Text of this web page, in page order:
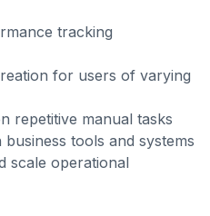
tracking
for users of varying
repetitive manual tasks
tools and systems
scale operational